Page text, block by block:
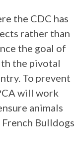
the CDC has
rather than
the goal of
the pivotal
To prevent
will work
animals